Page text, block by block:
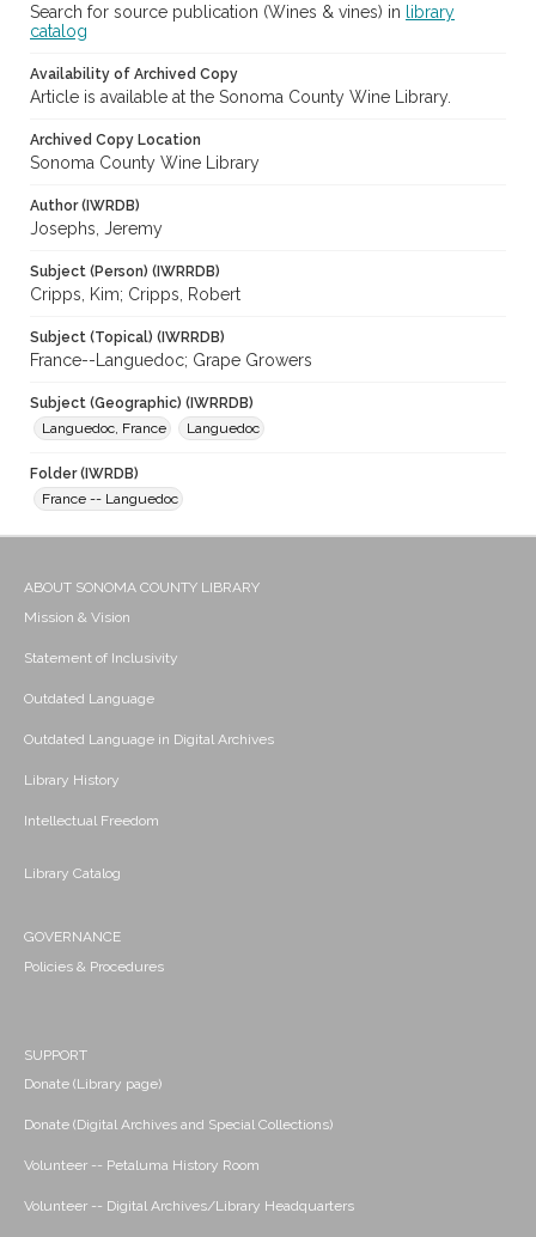
Search for source publication (Wines & vines) in
library
catalog
Availability of Archived Copy
Article is available at the Sonoma County Wine Library.
Archived Copy Location
Sonoma County Wine Library
Author (IWRDB)
Josephs, Jeremy
Subject (Person) (IWRRDB)
Cripps, Kim; Cripps, Robert
Subject (Topical) (IWRRDB)
France--Languedoc; Grape Growers
Subject (Geographic) (IWRRDB)
Languedoc, France
Languedoc
Folder (IWRDB)
France -- Languedoc
ABOUT SONOMA COUNTY LIBRARY
Mission & Vision
Statement of Inclusivity
Outdated Language
Outdated Language in Digital Archives
Library History
Intellectual Freedom
Library Catalog
GOVERNANCE
Policies & Procedures
SUPPORT
Donate (Library page)
Donate (Digital Archives and Special Collections)
Volunteer -- Petaluma History Room
Volunteer -- Digital Archives/Library Headquarters